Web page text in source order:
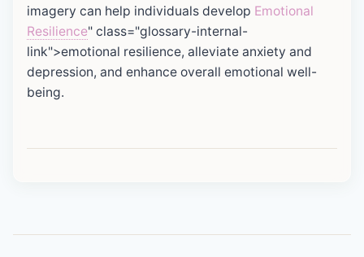
imagery can help individuals develop Emotional
Resilience" class="glossary-internal-
link">emotional resilience, alleviate anxiety and
depression, and enhance overall emotional well-
being.